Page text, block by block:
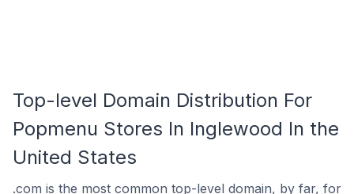
Top-level Domain Distribution For
Popmenu Stores In Inglewood In the
United States
.com is the most common top-level domain, by far, for